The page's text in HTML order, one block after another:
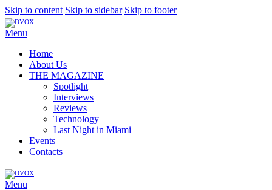
Skip to content Skip to sidebar Skip to footer
Menu
Home
About Us
THE MAGAZINE
Spotlight
Interviews
Reviews
Technology
Last Night in Miami
Events
Contacts
Menu